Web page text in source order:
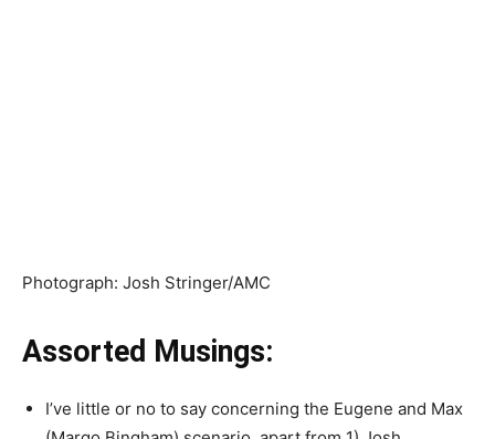
Photograph: Josh Stringer/AMC
Assorted Musings:
I’ve little or no to say concerning the Eugene and Max